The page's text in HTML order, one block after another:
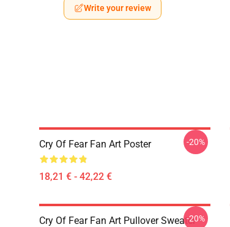
Write your review
Cry Of Fear Fan Art Poster
18,21 € - 42,22 €
-20%
Cry Of Fear Fan Art Pullover Sweater-20%